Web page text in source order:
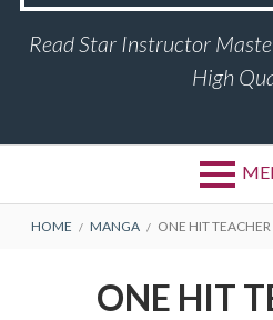
Read Star Instructor
High
BREADCRUMBS
HOME MANGA ONE HIT
ONE HIT